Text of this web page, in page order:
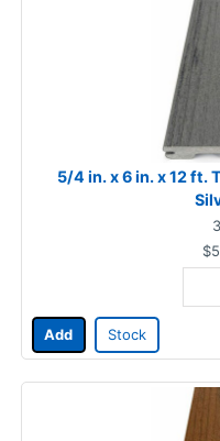
5/4 in. x 6 in. x 12 ft.
Add Stock